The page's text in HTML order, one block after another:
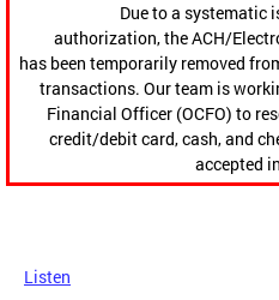
Due to a systematic
authorization, the ACH/
has been temporarily removed
transactions. Our team is
Financial Officer (OCFO) to
credit/debit card, cash, and
accepted
Listen